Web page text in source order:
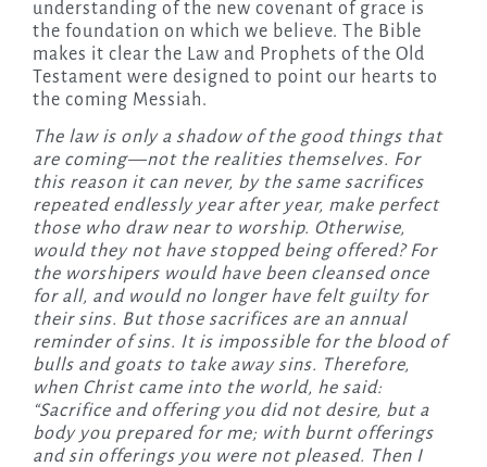
understanding of the new covenant of grace is
the foundation on which we believe. The Bible
makes it clear the Law and Prophets of the Old
Testament were designed to point our hearts to
the coming Messiah.
The law is only a shadow of the good things that
are coming—not the realities themselves. For
this reason it can never, by the same sacrifices
repeated endlessly year after year, make perfect
those who draw near to worship. Otherwise,
would they not have stopped being offered? For
the worshipers would have been cleansed once
for all, and would no longer have felt guilty for
their sins. But those sacrifices are an annual
reminder of sins. It is impossible for the blood of
bulls and goats to take away sins. Therefore,
when Christ came into the world, he said:
“Sacrifice and offering you did not desire, but a
body you prepared for me; with burnt offerings
and sin offerings you were not pleased. Then I